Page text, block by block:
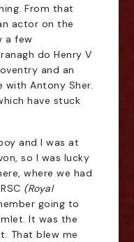
From that
actor on the
a few
do Henry V
and an
with Antony Sher.
have stuck
and I was at
so I was lucky
where we had
(Royal
going to
It was the
That blew me